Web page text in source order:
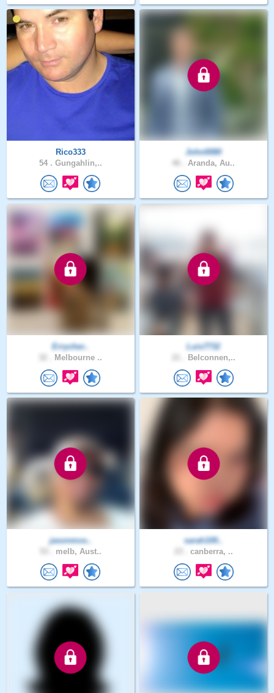
Rico333
54 . Gungahlin,..
John0080
Aranda, Au..
Errycher..
Melbourne ..
Luis7732
Belconnen,..
jasonmos..
melb, Aust..
sarah100..
canberra, ..